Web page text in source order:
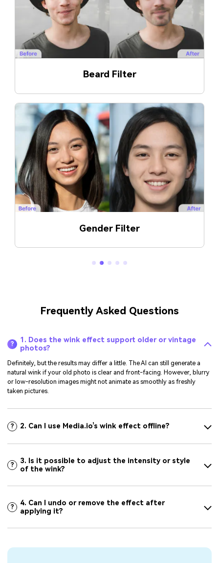
Glasses Generator
Double Chin Generator
Frequently Asked Questions
?
1. Does the wink effect support older or vintage
photos?
Definitely, but the results may differ a little. The AI can still generate a
natural wink if your old photo is clear and front-facing. However, blurry
or low-resolution images might not animate as smoothly as freshly
taken pictures.
? 2. Can I use Media.io’s wink effect offline?
?
3. Is it possible to adjust the intensity or style
of the wink?
?
4. Can I undo or remove the effect after
applying it?